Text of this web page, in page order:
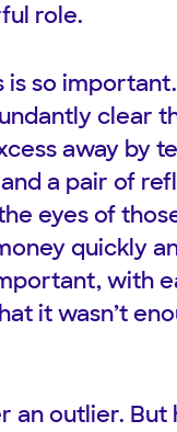
role.
so
clear
away by
a pair of
eyes of
quickly
with
it wasn’t
an outlier.